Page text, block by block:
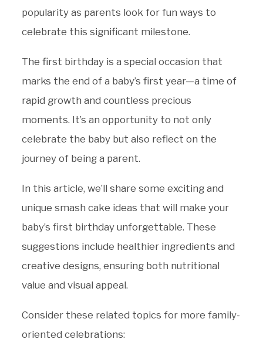
popularity as parents look for fun ways to
celebrate this significant milestone.
The first birthday is a special occasion that
marks the end of a baby’s first year—a time of
rapid growth and countless precious
moments. It’s an opportunity to not only
celebrate the baby but also reflect on the
journey of being a parent.
In this article, we’ll share some exciting and
unique smash cake ideas that will make your
baby’s first birthday unforgettable. These
suggestions include healthier ingredients and
creative designs, ensuring both nutritional
value and visual appeal.
Consider these related topics for more family-
oriented celebrations: